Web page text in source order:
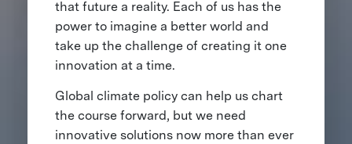
that future a reality. Each of us has the
power to imagine a better world and
take up the challenge of creating it one
innovation at a time.
Global climate policy can help us chart
the course forward, but we need
innovative solutions now more than ever